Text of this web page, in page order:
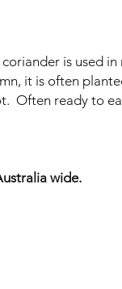
is used
it is often
Often ready to
wide.